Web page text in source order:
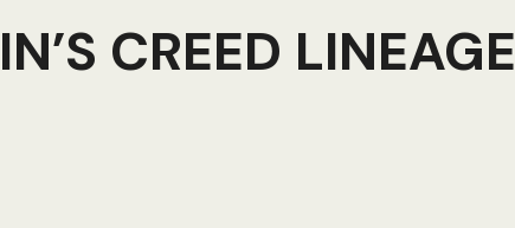
CREED LINEAGE